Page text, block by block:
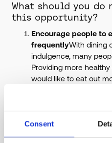
Consent
What should you do
this opportunity?
Encourage people to
frequentlyWith dining
indulgence, many
Providing more
would like to eat out
healthily could
overindulgence and
healthy food, people
out more frequently.